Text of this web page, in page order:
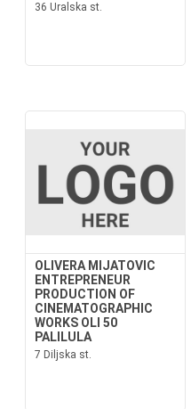
36 Uralska st.
OLIVERA MIJATOVIC
ENTREPRENEUR
PRODUCTION OF
CINEMATOGRAPHIC
WORKS OLI 50
PALILULA
7 Diljska st.